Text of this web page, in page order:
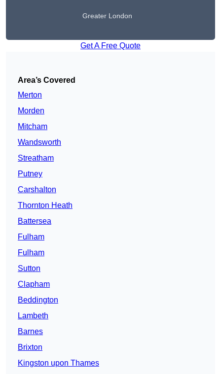
Greater London
Get A Free Quote
Area’s Covered
Merton
Morden
Mitcham
Wandsworth
Streatham
Putney
Carshalton
Thornton Heath
Battersea
Fulham
Fulham
Sutton
Clapham
Beddington
Lambeth
Barnes
Brixton
Kingston upon Thames